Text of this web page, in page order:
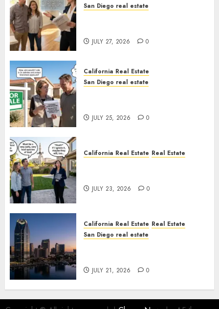
San Diego real estate
JULY 27, 2026 0
California Real Estate
San Diego real estate
JULY 25, 2026 0
California Real Estate Real Estate
JULY 23, 2026 0
California Real Estate Real Estate
San Diego real estate
JULY 21, 2026 0